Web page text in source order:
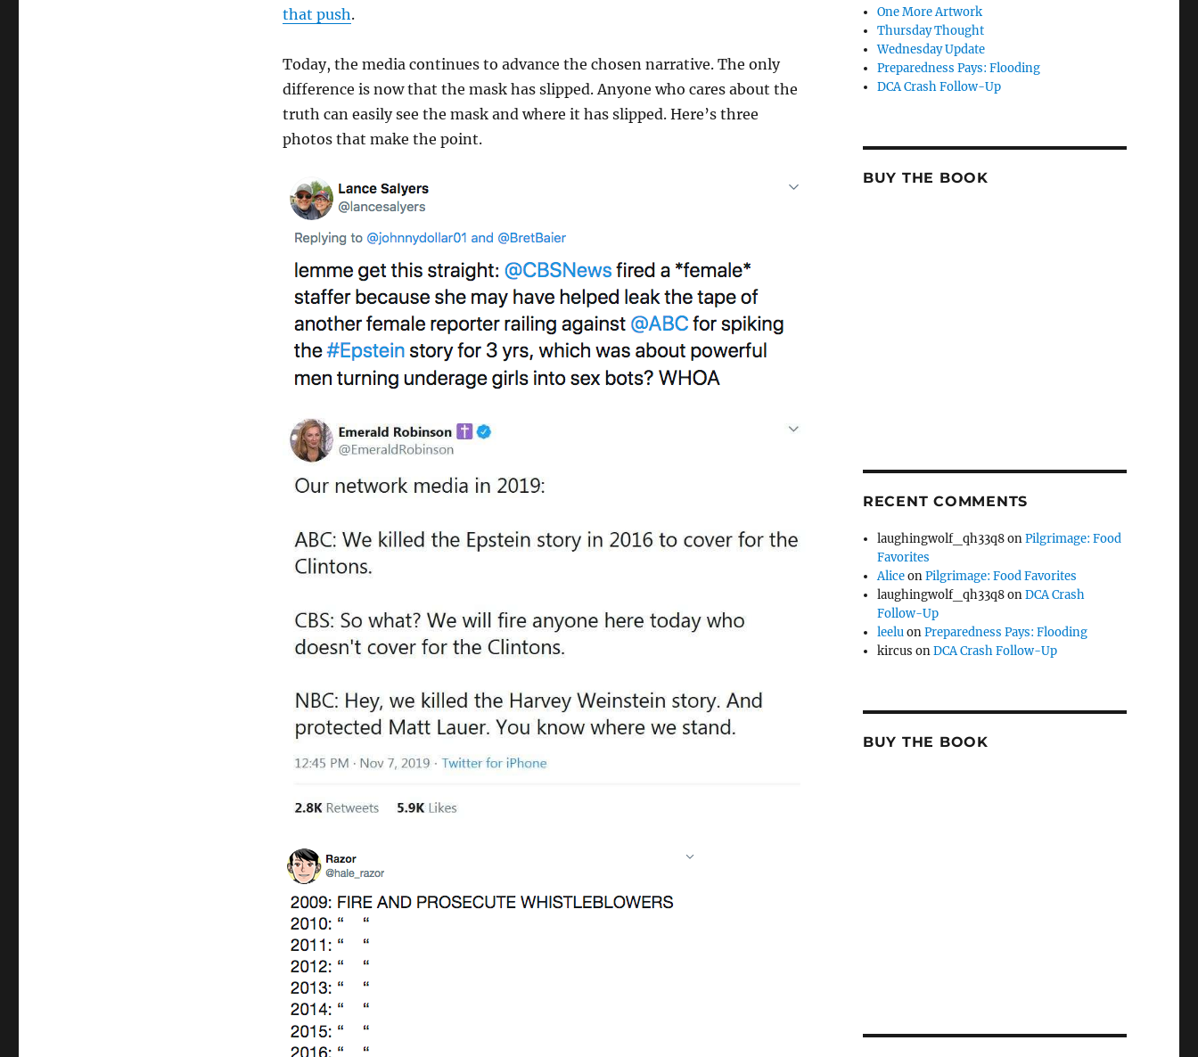
that push.
Today, the media continues to advance the chosen narrative. The only
difference is now that the mask has slipped. Anyone who cares about the
truth can easily see the mask and where it has slipped. Here’s three
photos that make the point.
One More Artwork
Thursday Thought
Wednesday Update
Preparedness Pays: Flooding
DCA Crash Follow-Up
BUY THE BOOK
RECENT COMMENTS
laughingwolf_qh33q8onPilgrimage: Food
Favorites
AliceonPilgrimage: Food Favorites
laughingwolf_qh33q8onDCA Crash
Follow-Up
leeluonPreparedness Pays: Flooding
kircus onDCA Crash Follow-Up
BUY THE BOOK